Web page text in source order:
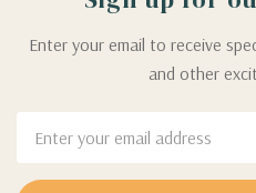
Enter your email to receive
and other
Address